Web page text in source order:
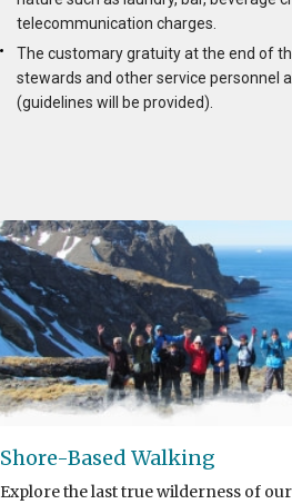
telecommunication charges.
The customary gratuity at the end of
stewards and other service personnel
(guidelines will be provided).
Shore-Based Walking
Explore the last true wilderness of